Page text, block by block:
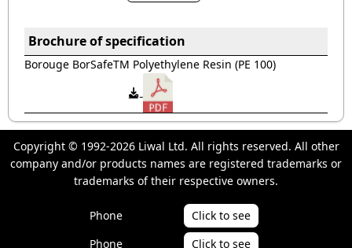
Brochure of specification
Borouge BorSafeTM Polyethylene Resin (PE 100)
Copyright © 1992-2026 Liwal Ltd. All rights reserved. All other
company and/or products names are registered trademarks or
trademarks of their respective owners.
Phone
Click to see
Phone
Click to see